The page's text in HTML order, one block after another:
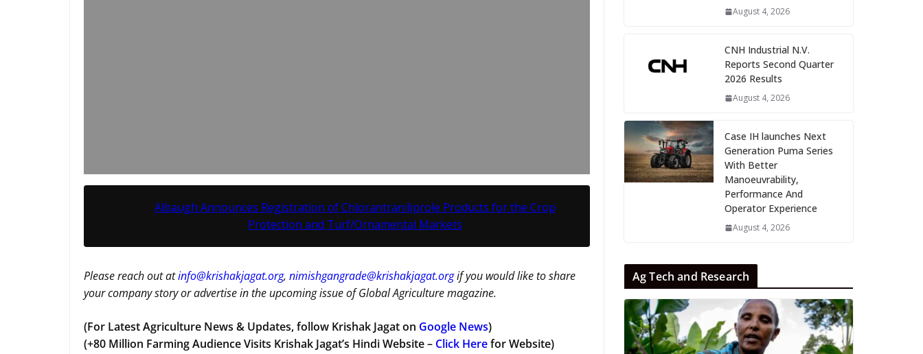
Albaugh Announces Registration of Chlorantraniliprole Products for the Crop
Protection and Turf/Ornamental Markets
Please reach out atinfo@krishakjagat.org, nimishgangrade@krishakjagat.orgif you would like to share
your company story or advertise in the upcoming issue of Global Agriculture magazine.
(For Latest Agriculture News & Updates, follow Krishak Jagat on Google News)
(+80 Million Farming Audience Visits Krishak Jagat’s Hindi Website – Click Herefor Website)
August 4, 2026
CNH Industrial N.V.
Reports Second Quarter
2026 Results
August 4, 2026
Case IH launches Next
Generation Puma Series
With Better
Manoeuvrability,
Performance And
Operator Experience
August 4, 2026
Ag Tech and Research